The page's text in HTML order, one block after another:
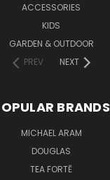
ACCESSORIES
KIDS
GARDEN & OUTDOOR
PREV
NEXT
BRANDS
MICHAEL ARAM
DOUGLAS
TEA FORTĒ